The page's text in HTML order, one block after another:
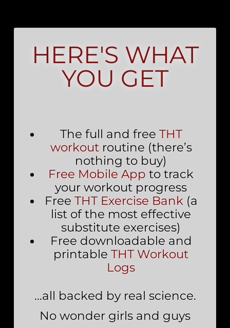
HERE'S WHAT
YOU GET
The full and free THT
workoutroutine (there’s
nothing to buy)
Free Mobile App to track
your workout progress
Free THT Exercise Bank(a
list of the most effective
substitute exercises)
Free downloadable and
printable THT Workout
Logs
…all backed by real science.
No wonder girls and guys